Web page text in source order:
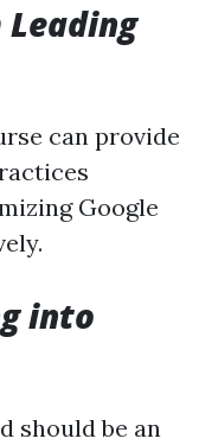
can provide
Google
into
should be an